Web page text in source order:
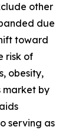
other
due
toward
risk of
obesity,
market by
serving as